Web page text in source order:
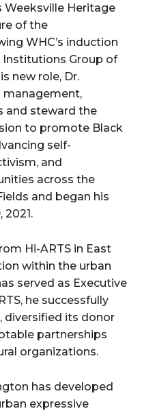
Weeksville Heritage
of the
WHC’s induction
Group of
new role, Dr.
management,
and steward the
to promote Black
self-
and
across the
and began his
2021.
Hi-ARTS in East
within the urban
served as Executive
he successfully
diversified its donor
partnerships
organizations.
has developed
expressive